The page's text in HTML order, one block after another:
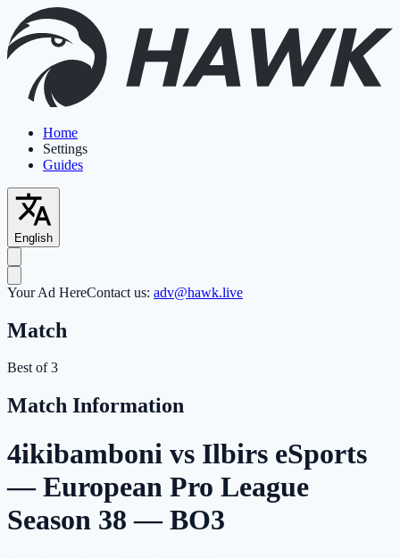
Home
Settings
Guides
English
Your Ad HereContact us: adv@hawk.live
Match
Best of 3
Match Information
4ikibamboni vs Ilbirs eSports
— European Pro League
Season 38 — BO3